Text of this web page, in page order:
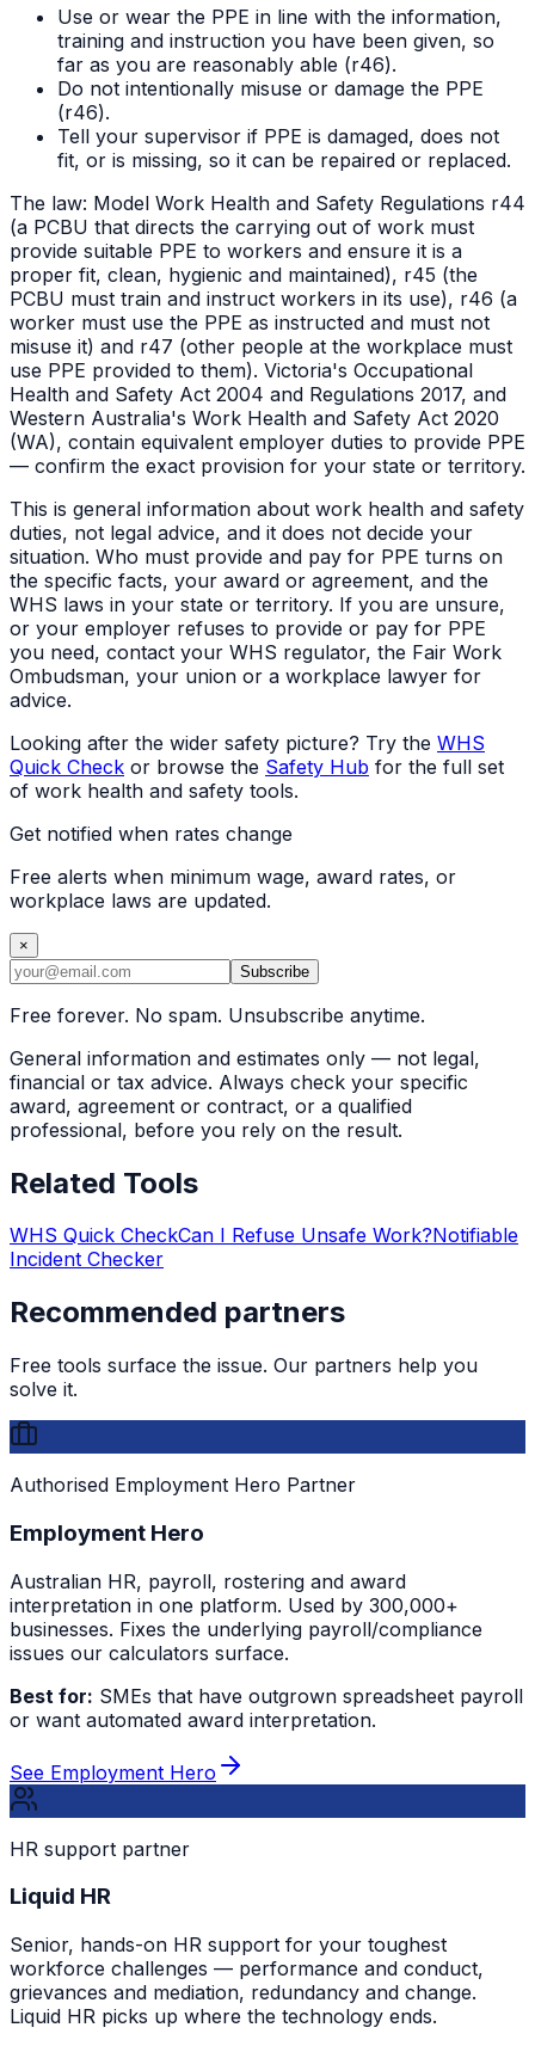
Use or wear the PPE in line with the information,
training and instruction you have been given, so
far as you are reasonably able (r46).
Do not intentionally misuse or damage the PPE
(r46).
Tell your supervisor if PPE is damaged, does not
fit, or is missing, so it can be repaired or replaced.
The law: Model Work Health and Safety Regulations r44
(a PCBU that directs the carrying out of work must
provide suitable PPE to workers and ensure it is a
proper fit, clean, hygienic and maintained), r45 (the
PCBU must train and instruct workers in its use), r46 (a
worker must use the PPE as instructed and must not
misuse it) and r47 (other people at the workplace must
use PPE provided to them). Victoria's Occupational
Health and Safety Act 2004 and Regulations 2017, and
Western Australia's Work Health and Safety Act 2020
(WA), contain equivalent employer duties to provide PPE
— confirm the exact provision for your state or territory.
This is general information about work health and safety
duties, not legal advice, and it does not decide your
situation. Who must provide and pay for PPE turns on
the specific facts, your award or agreement, and the
WHS laws in your state or territory. If you are unsure,
or your employer refuses to provide or pay for PPE
you need, contact your WHS regulator, the Fair Work
Ombudsman, your union or a workplace lawyer for
advice.
Looking after the wider safety picture? Try the WHS
Quick Check or browse the Safety Hub for the full set
of work health and safety tools.
Get notified when rates change
Free alerts when minimum wage, award rates, or
workplace laws are updated.
×
Subscribe
Free forever. No spam. Unsubscribe anytime.
General information and estimates only — not legal,
financial or tax advice. Always check your specific
award, agreement or contract, or a qualified
professional, before you rely on the result.
Related Tools
WHS Quick CheckCan I Refuse Unsafe Work?Notifiable
Incident Checker
Recommended partners
Free tools surface the issue. Our partners help you
solve it.
Authorised Employment Hero Partner
Employment Hero
Australian HR, payroll, rostering and award
interpretation in one platform. Used by 300,000+
businesses. Fixes the underlying payroll/compliance
issues our calculators surface.
Best for: SMEs that have outgrown spreadsheet payroll
or want automated award interpretation.
See Employment Hero
HR support partner
Liquid HR
Senior, hands-on HR support for your toughest
workforce challenges — performance and conduct,
grievances and mediation, redundancy and change.
Liquid HR picks up where the technology ends.